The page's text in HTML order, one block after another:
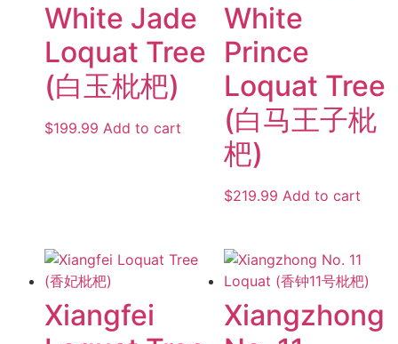
White Jade
Loquat Tree
(白玉枇杷)
$199.99 Add to cart
White
Prince
Loquat Tree
(白马王子枇
杷)
$219.99 Add to cart
Xiangfei
Xiangzhong